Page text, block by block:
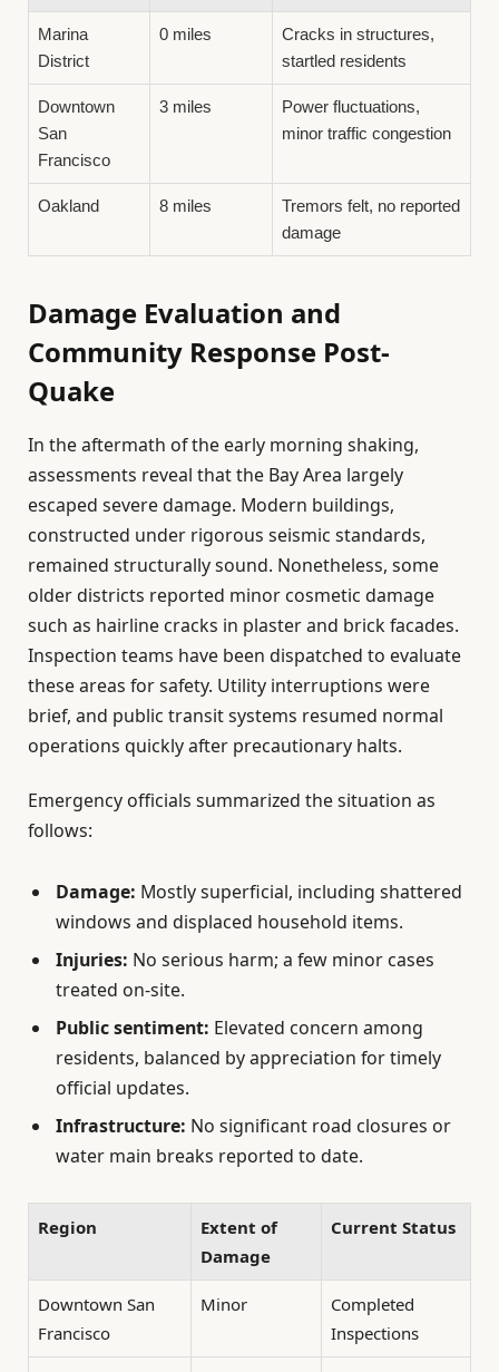
Marina
District
0 miles
Cracks in structures,
startled residents
Downtown
San
Francisco
3 miles
Power fluctuations,
minor traffic congestion
Oakland 8 miles
Tremors felt, no reported
damage
Damage Evaluation and
Community Response Post-
Quake
In the aftermath of the early morning shaking,
assessments reveal that the Bay Area largely
escaped severe damage. Modern buildings,
constructed under rigorous seismic standards,
remained structurally sound. Nonetheless, some
older districts reported minor cosmetic damage
such as hairline cracks in plaster and brick facades.
Inspection teams have been dispatched to evaluate
these areas for safety. Utility interruptions were
brief, and public transit systems resumed normal
operations quickly after precautionary halts.
Emergency officials summarized the situation as
follows:
Damage: Mostly superficial, including shattered
windows and displaced household items.
Injuries: No serious harm; a few minor cases
treated on-site.
Public sentiment: Elevated concern among
residents, balanced by appreciation for timely
official updates.
Infrastructure: No significant road closures or
water main breaks reported to date.
Region
Extent of
Damage
Current Status
Downtown San
Francisco
Minor
Completed
Inspections